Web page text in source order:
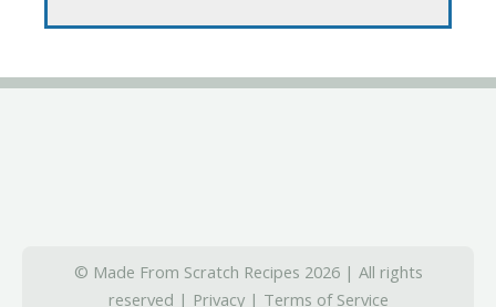
© Made From Scratch Recipes 2026 | All rights
reserved | Privacy| Terms of Service